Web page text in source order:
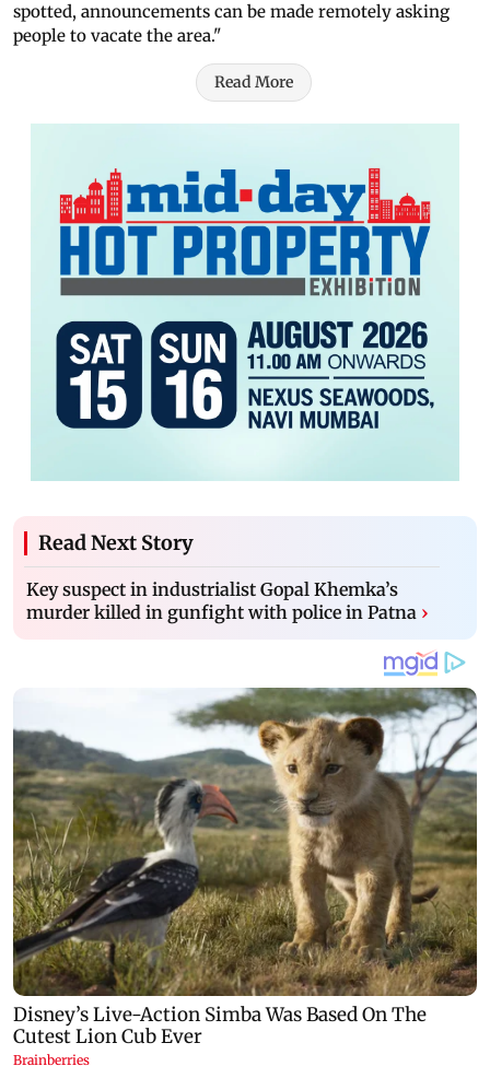
spotted, announcements can be made remotely asking
people to vacate the area."
Read More
Read Next Story
Key suspect in industrialist Gopal Khemka’s
murder killed in gunfight with police in Patna ›